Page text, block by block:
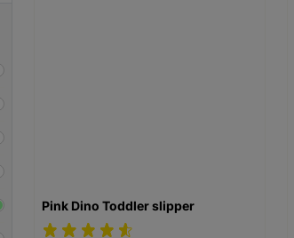
Pink Dino Toddler slipper